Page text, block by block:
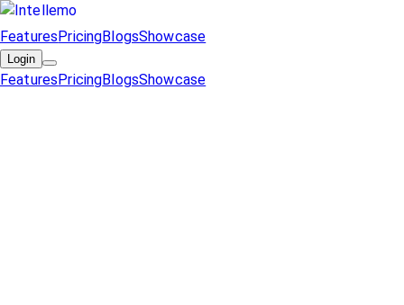
FeaturesPricingBlogsShowcase
Login
FeaturesPricingBlogsShowcase